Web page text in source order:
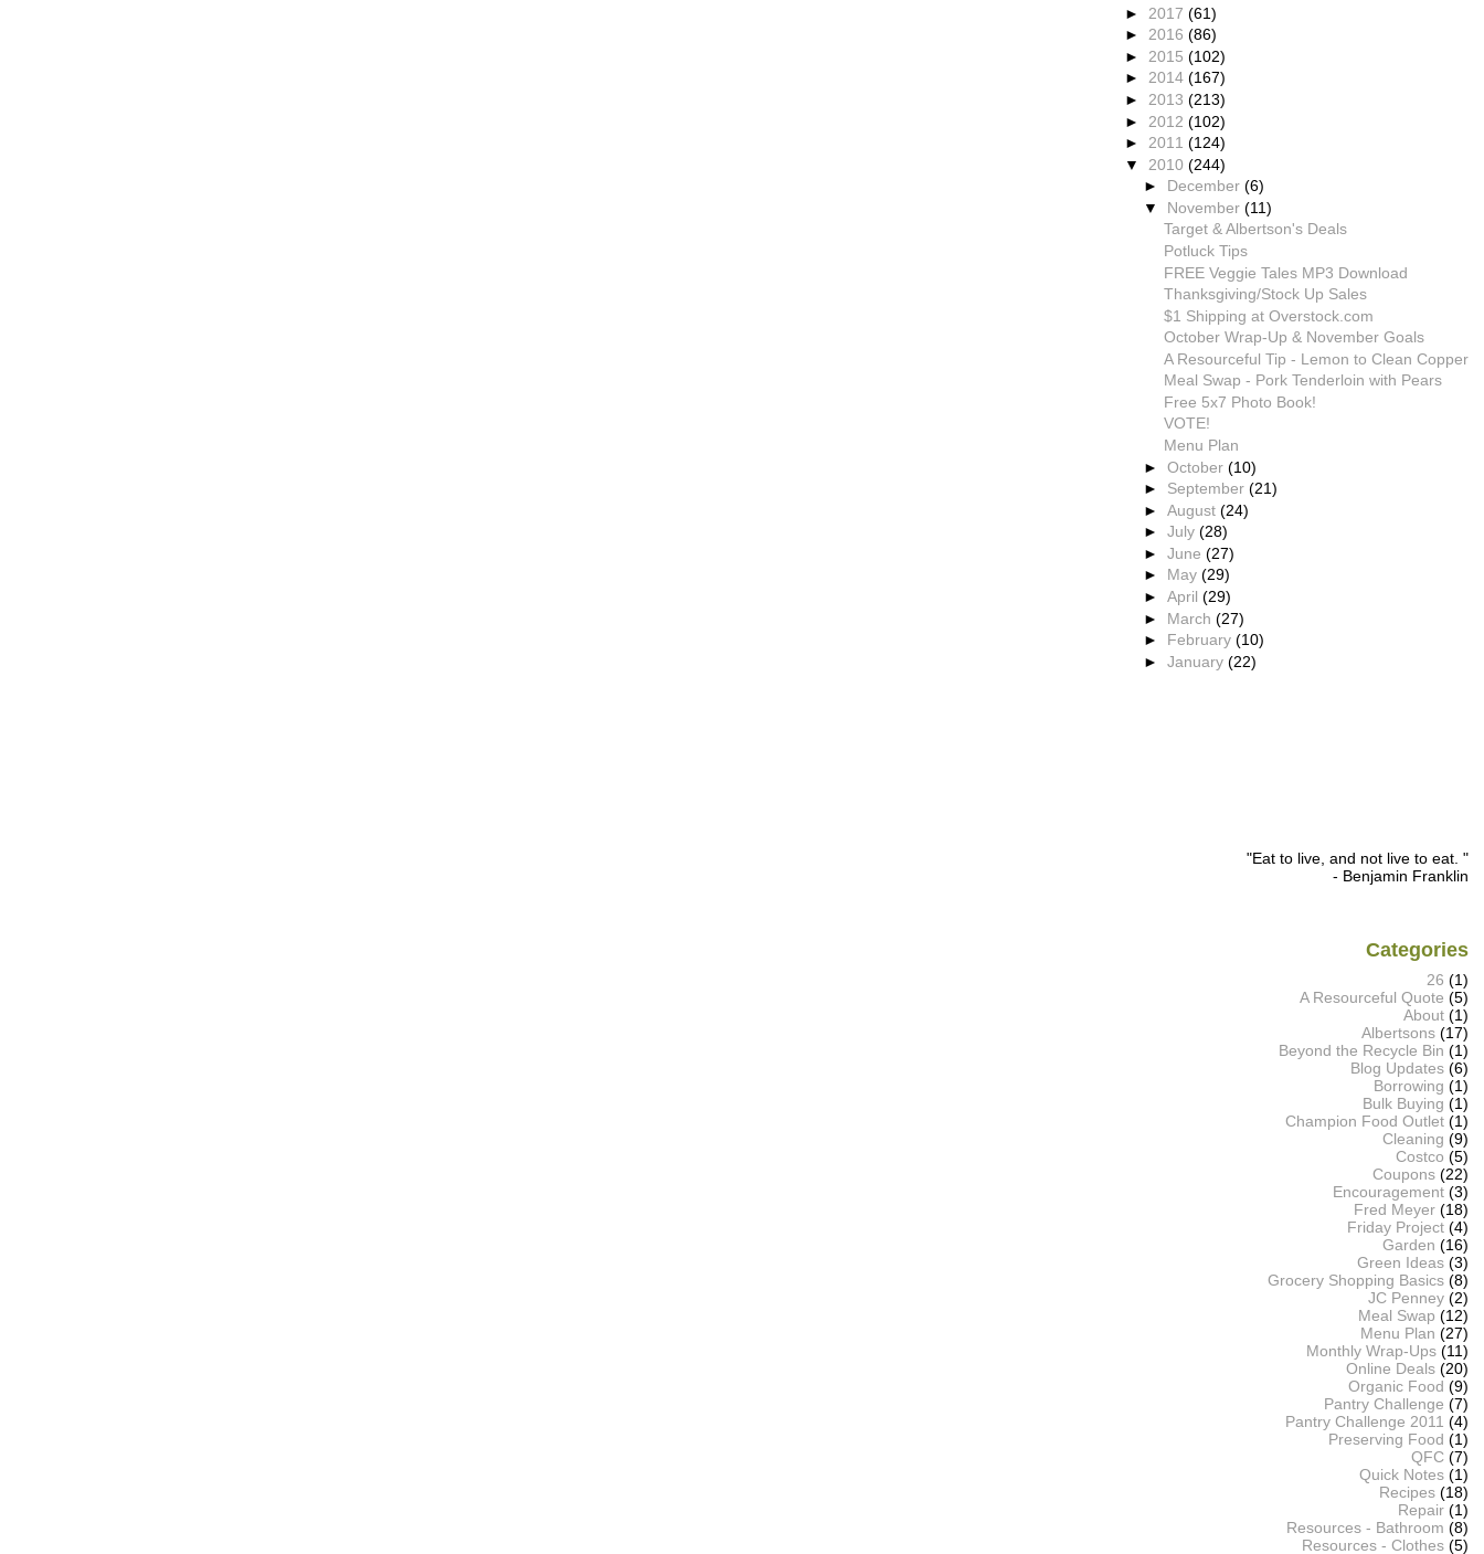
► 2017 (61)
► 2016 (86)
► 2015 (102)
► 2014 (167)
► 2013 (213)
► 2012 (102)
► 2011 (124)
▼ 2010 (244)
► December(6)
▼ November(11)
Target & Albertson's Deals
Potluck Tips
FREE Veggie Tales MP3 Download
Thanksgiving/Stock Up Sales
$1 Shipping at Overstock.com
October Wrap-Up & November Goals
A Resourceful Tip - Lemon to Clean Copper
Meal Swap - Pork Tenderloin with Pears
Free 5x7 Photo Book!
VOTE!
Menu Plan
►October(10)
► September(21)
►August(24)
►July(28)
►June(27)
► May(29)
►April(29)
► March(27)
► February(10)
►January(22)
"Eat to live, and not live to eat. "
- Benjamin Franklin
Categories
26 (1)
A Resourceful Quote (5)
About (1)
Albertsons (17)
Beyond the Recycle Bin (1)
Blog Updates (6)
Borrowing (1)
Bulk Buying (1)
Champion Food Outlet (1)
Cleaning (9)
Costco (5)
Coupons (22)
Encouragement (3)
Fred Meyer (18)
Friday Project (4)
Garden (16)
Green Ideas (3)
Grocery Shopping Basics (8)
JC Penney (2)
Meal Swap (12)
Menu Plan (27)
Monthly Wrap-Ups (11)
Online Deals (20)
Organic Food (9)
Pantry Challenge (7)
Pantry Challenge 2011 (4)
Preserving Food (1)
QFC (7)
Quick Notes (1)
Recipes (18)
Repair (1)
Resources - Bathroom (8)
Resources - Clothes (5)